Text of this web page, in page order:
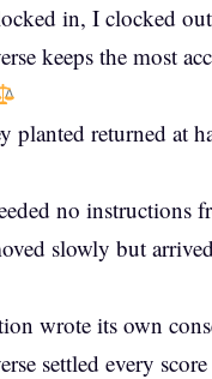
in, I clocked out
keeps the most
planted returned at
no instructions
slowly but
wrote its own
settled every